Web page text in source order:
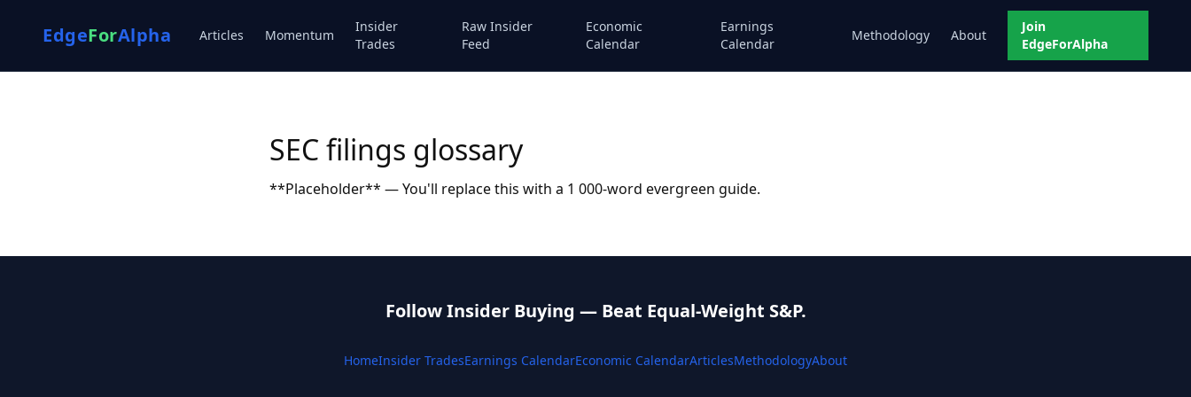
EdgeForAlpha Articles Momentum
Insider
Trades
Raw Insider
Feed
Economic
Calendar
Earnings
Calendar
Methodology About
Join
EdgeForAlpha
SEC filings glossary
**Placeholder** — You'll replace this with a 1 000-word evergreen guide.
Follow Insider Buying — Beat Equal-Weight S&P.
HomeInsider TradesEarnings CalendarEconomic CalendarArticlesMethodologyAbout